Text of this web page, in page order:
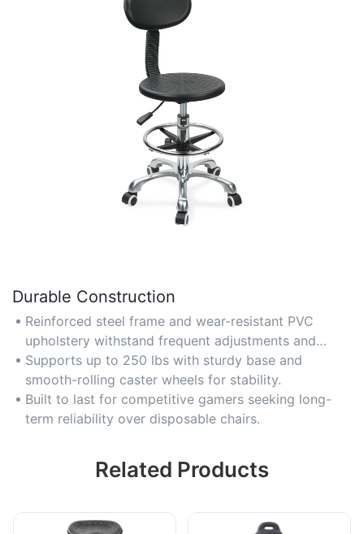
Durable Construction
Reinforced steel frame and wear-resistant PVC
upholstery withstand frequent adjustments and
heavy usage.
Supports up to 250 lbs with sturdy base and
smooth-rolling caster wheels for stability.
Built to last for competitive gamers seeking long-
term reliability over disposable chairs.
Related Products